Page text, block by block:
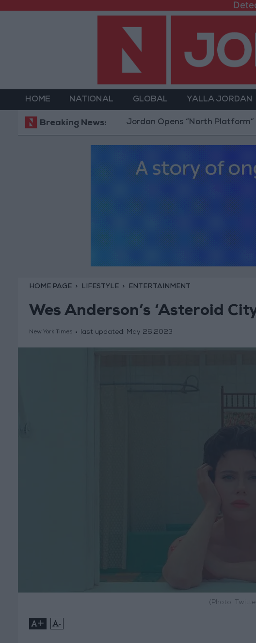
HOME NATIONAL GLOBAL YALLA JORDAN
Breaking News:Jordan Opens “North Platform”
HOME PAGE LIFESTYLE ENTERTAINMENT
Wes Anderson’s ‘Asteroid
New York Times last updated: May 26,2023
(Photo:
+ -